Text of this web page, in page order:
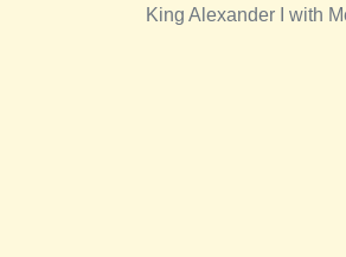
King Alexander I with